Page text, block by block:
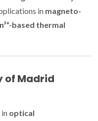
in magneto-
based thermal
of Madrid
in optical